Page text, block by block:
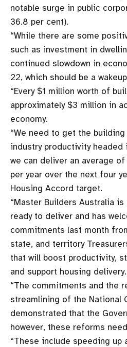
notable surge in public
36.8 per cent).
“While there are some
such as investment in
continued slowdown in
22, which should be a
“Every $1 million worth of
approximately $3 million in
economy.
“We need to get the
industry productivity
we can deliver an average
per year over the next four
Housing Accord target.
“Master Builders Australia
ready to deliver and has
commitments last month
state, and territory
that will boost productivity,
and support housing delivery.
“The commitments and the
streamlining of the National
demonstrated that the
however, these reforms
“These include speeding up